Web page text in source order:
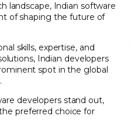
landscape, Indian software
of shaping the future of
skills, expertise, and
Indian developers
spot in the global
developers stand out,
preferred choice for